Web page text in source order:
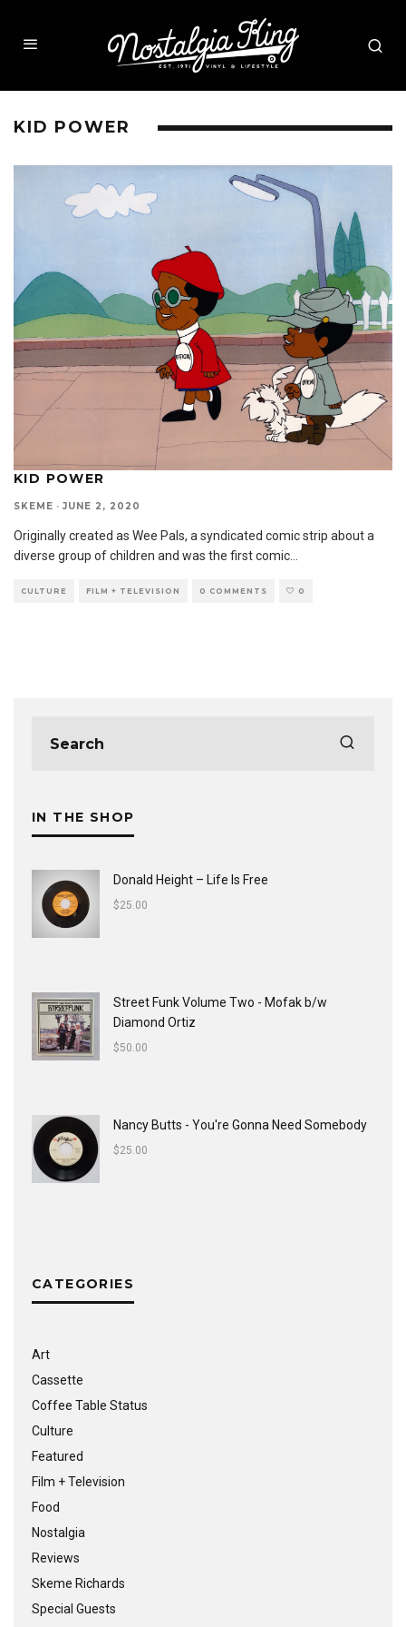
KID POWER
KID POWER
SKEME · JUNE 2, 2020
Originally created as Wee Pals, a syndicated comic strip about a
diverse group of children and was the first comic
CULTURE FILM + TELEVISION 0 COMMENTS 0
IN THE SHOP
Donald Height – Life Is Free
$25.00
Street Funk Volume Two - Mofak b/w
Diamond Ortiz
$50.00
Nancy Butts - You're Gonna Need Somebody
$25.00
CATEGORIES
Art
Cassette
Coffee Table Status
Culture
Featured
Film + Television
Food
Nostalgia
Reviews
Skeme Richards
Special Guests